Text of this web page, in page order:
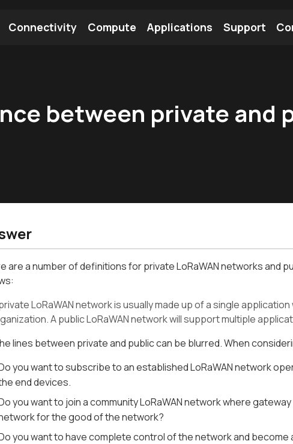
Connectivity Compute Applications Support
between private and
are a number of definitions for private LoRaWAN networks and
LoRaWAN network is usually made up of a single
A public LoRaWAN network will support multiple
lines between private and public can be blurred. When
you want to subscribe to an established LoRaWAN network
end devices.
you want to join a community LoRaWAN network where
for the good of the network?
you want to have complete control of the network and